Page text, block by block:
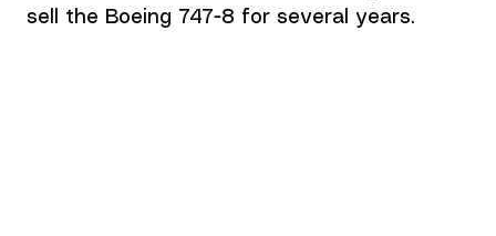
sell the Boeing 747-8 for several years.